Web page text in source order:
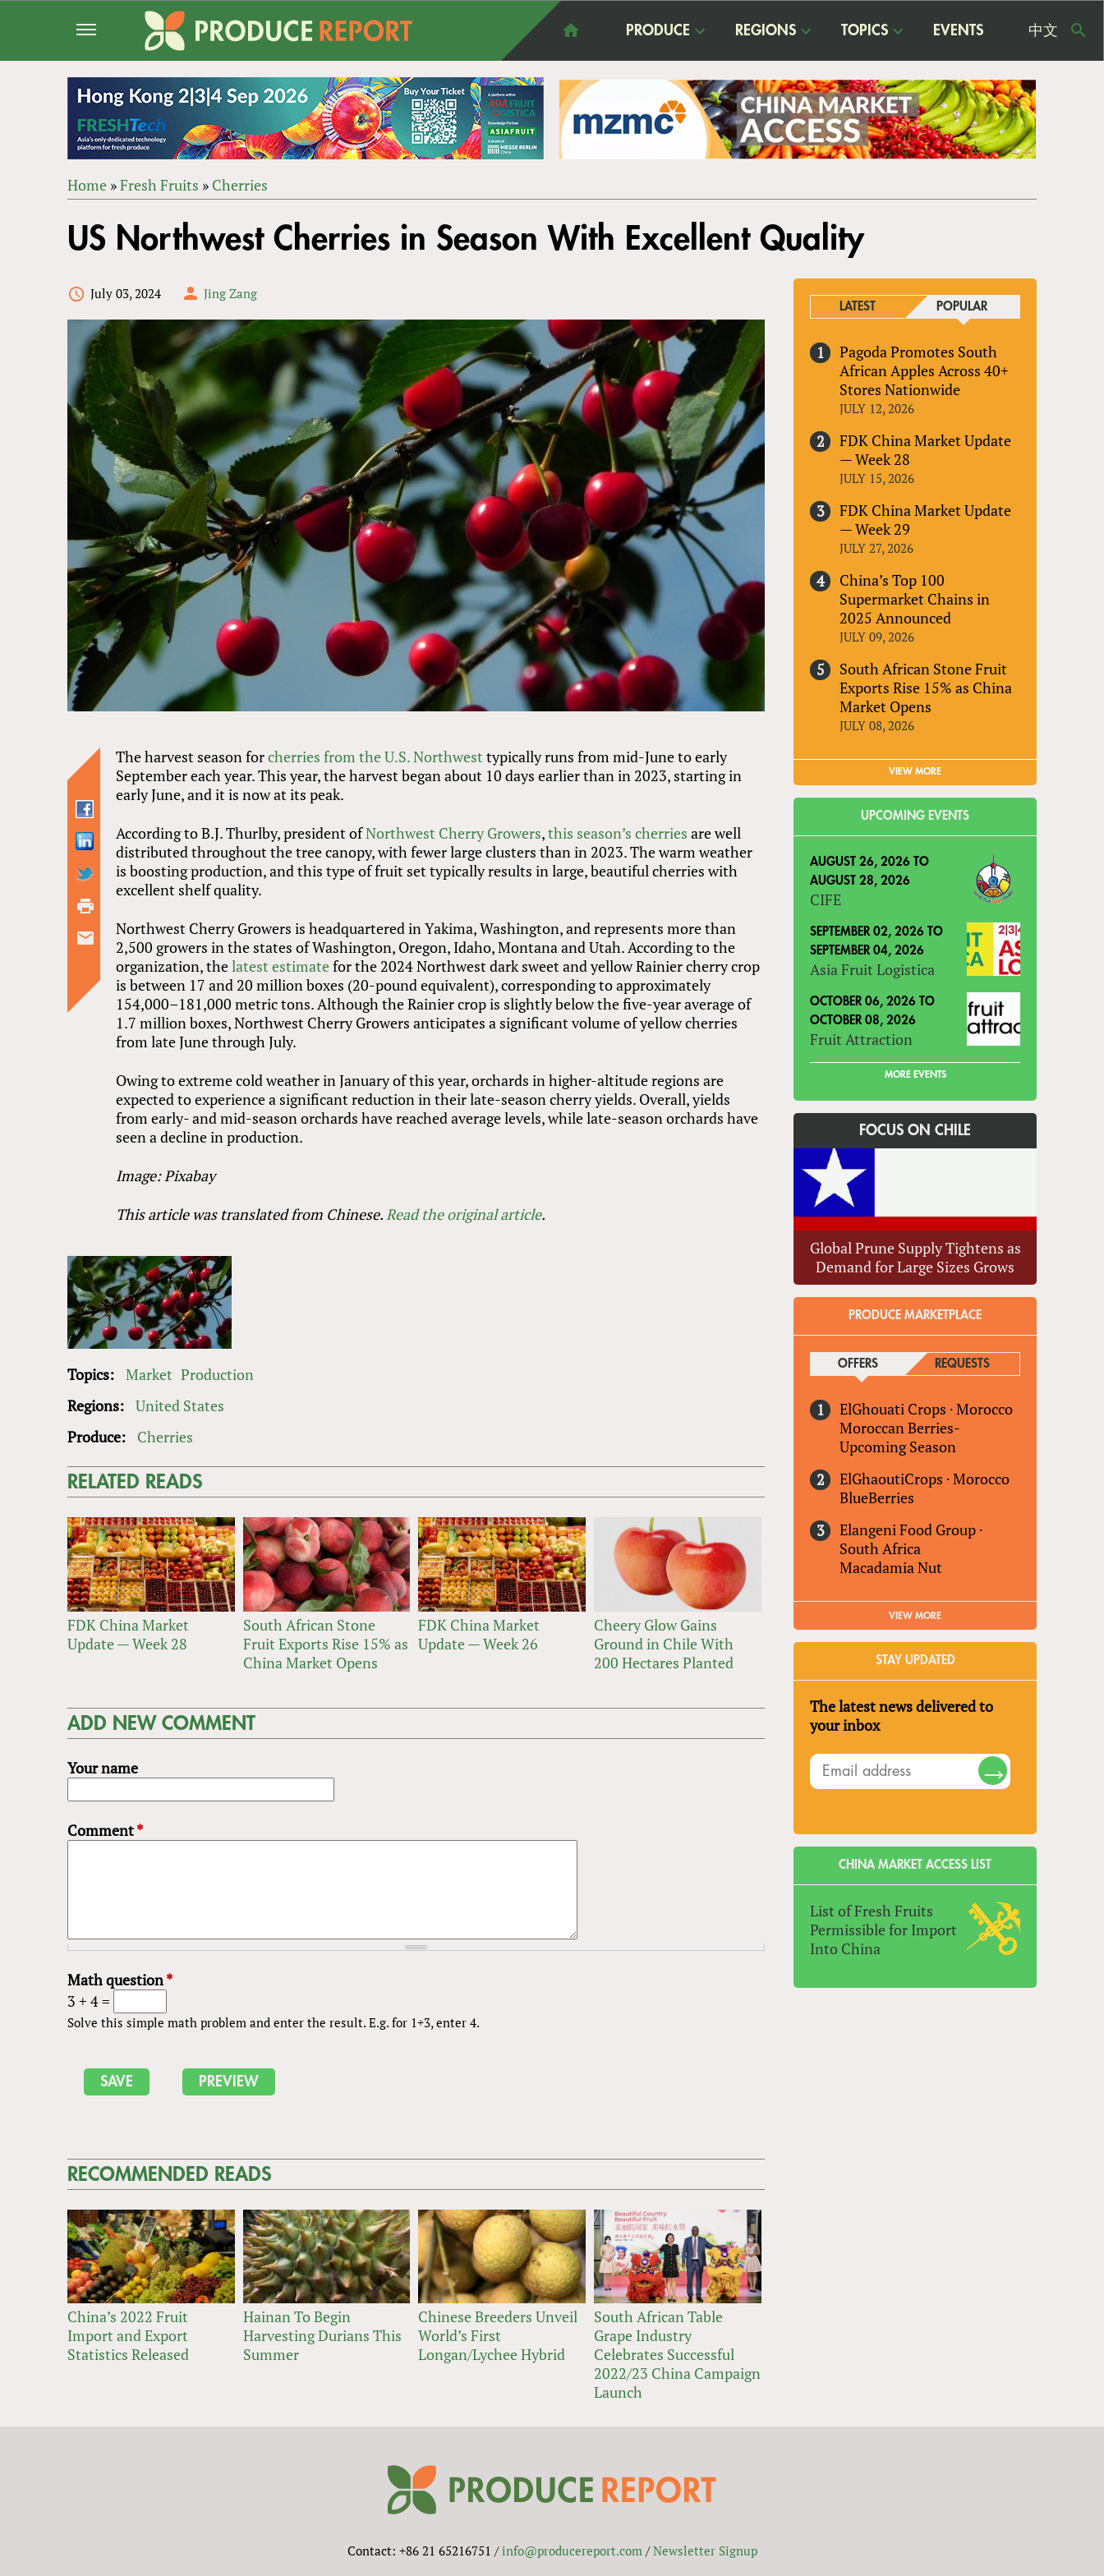
PRODUCE REGIONS TOPICS EVENTS 中文
ARE
Home »Fresh Fruits » Cherries
to
top
US Northwest Cherries in Season With Excellent Quality
July 03, 2024 Jing Zang
The harvest season forcherries from the U.S. Northwest typically runs from mid-June to early
September each year. This year, the harvest began about 10 days earlier than in 2023, starting in
early June, and it is now at its peak.
According to B.J. Thurlby, president ofNorthwest Cherry Growers,this season’s cherries are well
distributed throughout the tree canopy, with fewer large clusters than in 2023. The warm weather
is boosting production, and this type of fruit set typically results in large, beautiful cherries with
excellent shelf quality.
Northwest Cherry Growers is headquartered in Yakima, Washington, and represents more than
2,500 growers in the states of Washington, Oregon, Idaho, Montana and Utah. According to the
organization, thelatest estimatefor the 2024 Northwest dark sweet and yellow Rainier cherry crop
is between 17 and 20 million boxes (20-pound equivalent), corresponding to approximately
154,000–181,000 metric tons. Although the Rainier crop is slightly below the five-year average of
1.7 million boxes, Northwest Cherry Growers anticipates a significant volume of yellow cherries
from late June through July.
Owing to extreme cold weather in January of this year, orchards in higher-altitude regions are
expected to experience a significant reduction in their late-season cherry yields. Overall, yields
from early- and mid-season orchards have reached average levels, while late-season orchards have
seen a decline in production.
Image: Pixabay
This article was translated from Chinese.Read the original article.
Topics: Market Production
Regions: United States
Produce:
Cherries
RELATED READS
FDK China Market
Update — Week 28
South African Stone
Fruit Exports Rise 15% as
China Market Opens
FDK China Market
Update — Week 26
Cheery Glow Gains
Ground in Chile With
200 Hectares Planted
ADD NEW COMMENT
Your name
Comment*
Math question*
3 + 4 =
Solve this simple math problem and enter the result. E.g. for 1+3, enter 4.
RECOMMENDED READS
China’s 2022 Fruit
Import and Export
Statistics Released
Hainan To Begin
Harvesting Durians This
Summer
Chinese Breeders Unveil
World’s First
Longan/Lychee Hybrid
South African Table
Grape Industry
Celebrates Successful
2022/23 China Campaign
Launch
LATEST POPULAR
Pagoda Promotes South
African Apples Across 40+
Stores Nationwide
JULY 12, 2026
FDK China Market Update
— Week 28
JULY 15, 2026
FDK China Market Update
— Week 29
JULY 27, 2026
China’s Top 100
Supermarket Chains in
2025 Announced
JULY 09, 2026
South African Stone Fruit
Exports Rise 15% as China
Market Opens
JULY 08, 2026
VIEW MORE
UPCOMING EVENTS
AUGUST 26, 2026 TO
AUGUST 28, 2026
CIFE
SEPTEMBER 02, 2026 TO
SEPTEMBER 04, 2026
Asia Fruit Logistica
OCTOBER 06, 2026 TO
OCTOBER 08, 2026
Fruit Attraction
MORE EVENTS
FOCUS ON CHILE
Global Prune Supply Tightens as
Demand for Large Sizes Grows
PRODUCE MARKETPLACE
OFFERS(ACTIVE TAB)REQUESTS
ElGhouati Crops ·Morocco
Moroccan Berries-
Upcoming Season
ElGhaoutiCrops ·Morocco
BlueBerries
Elangeni Food Group ·
South Africa
Macadamia Nut
VIEW MORE
STAY UPDATED
The latest news delivered to
your inbox
CHINA MARKET ACCESS LIST
List of Fresh Fruits
Permissible for Import
Into China
Contact: +86 21 65216751 /info@producereport.com/Newsletter Signup